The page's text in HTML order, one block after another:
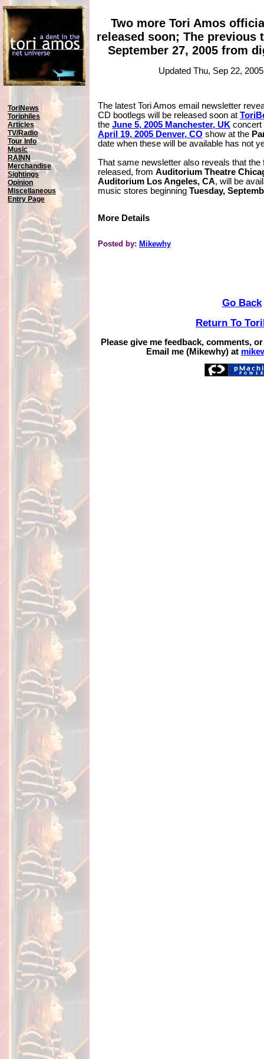
Two more Tori Amos
released soon; The previous
September 27, 2005 from
Updated Thu, Sep 22,
ToriNews
Toriphiles
Articles
TV/Radio
Tour Info
Music
RAINN
Merchandise
Sightings
Opinion
Miscellaneous
Entry Page
The latest Tori Amos email newsletter
CD bootlegs will be released soon at
the June 5, 2005 Manchester, UK
April 19, 2005 Denver, CO show at the
date when these will be available has not
That same newsletter also reveals that
released, from Auditorium Theatre
Auditorium Los Angeles, CA, will be
music stores beginning Tuesday,
More Details
Posted by: Mikewhy
Go Back
Return To
Please give me feedback, comments,
Email me (Mikewhy) at